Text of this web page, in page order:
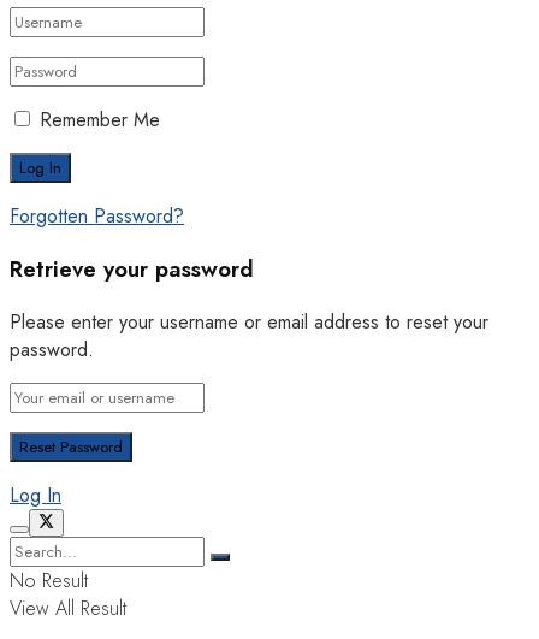
Remember Me
Forgotten Password?
Retrieve your password
Please enter your username or email address to reset your
password.
Log In
No Result
View All Result